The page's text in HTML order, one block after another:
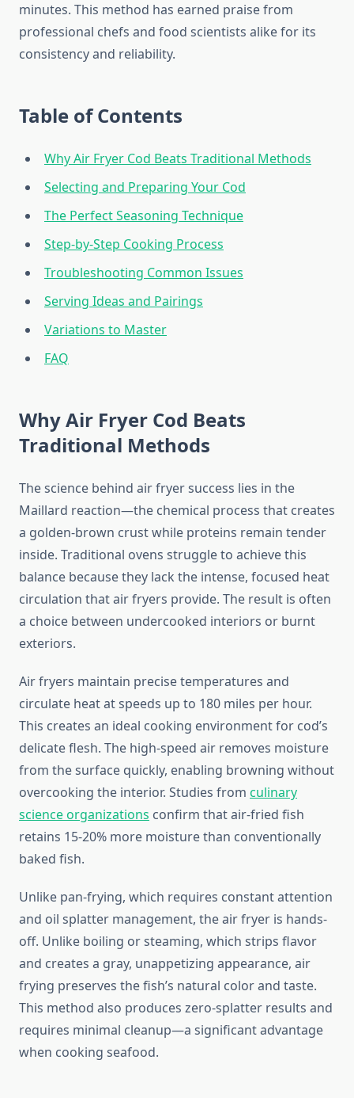
minutes. This method has earned praise from
professional chefs and food scientists alike for its
consistency and reliability.
Table of Contents
Why Air Fryer Cod Beats Traditional Methods
Selecting and Preparing Your Cod
The Perfect Seasoning Technique
Step-by-Step Cooking Process
Troubleshooting Common Issues
Serving Ideas and Pairings
Variations to Master
FAQ
Why Air Fryer Cod Beats
Traditional Methods
The science behind air fryer success lies in the
Maillard reaction—the chemical process that creates
a golden-brown crust while proteins remain tender
inside. Traditional ovens struggle to achieve this
balance because they lack the intense, focused heat
circulation that air fryers provide. The result is often
a choice between undercooked interiors or burnt
exteriors.
Air fryers maintain precise temperatures and
circulate heat at speeds up to 180 miles per hour.
This creates an ideal cooking environment for cod’s
delicate flesh. The high-speed air removes moisture
from the surface quickly, enabling browning without
overcooking the interior. Studies from culinary
science organizations confirm that air-fried fish
retains 15-20% more moisture than conventionally
baked fish.
Unlike pan-frying, which requires constant attention
and oil splatter management, the air fryer is hands-
off. Unlike boiling or steaming, which strips flavor
and creates a gray, unappetizing appearance, air
frying preserves the fish’s natural color and taste.
This method also produces zero-splatter results and
requires minimal cleanup—a significant advantage
when cooking seafood.